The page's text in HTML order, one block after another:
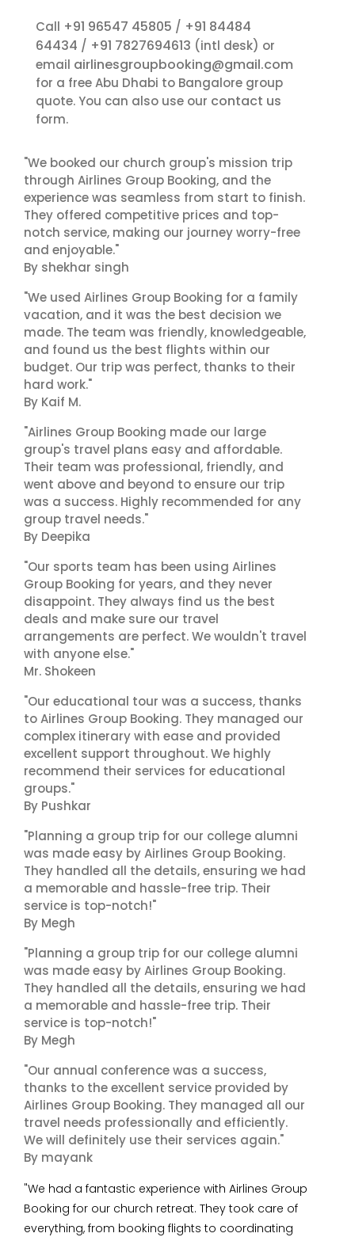
Call +91 96547 45805 / +91 84484
64434 / +91 7827694613 (intl desk) or
email airlinesgroupbooking@gmail.com
for a free Abu Dhabi to Bangalore group
quote. You can also use our contact us
form.
"We booked our church group's mission trip
through Airlines Group Booking, and the
experience was seamless from start to finish.
They offered competitive prices and top-
notch service, making our journey worry-free
and enjoyable."
By shekhar singh
"We used Airlines Group Booking for a family
vacation, and it was the best decision we
made. The team was friendly, knowledgeable,
and found us the best flights within our
budget. Our trip was perfect, thanks to their
hard work."
By Kaif M.
"Airlines Group Booking made our large
group's travel plans easy and affordable.
Their team was professional, friendly, and
went above and beyond to ensure our trip
was a success. Highly recommended for any
group travel needs."
By Deepika
"Our sports team has been using Airlines
Group Booking for years, and they never
disappoint. They always find us the best
deals and make sure our travel
arrangements are perfect. We wouldn't travel
with anyone else."
Mr. Shokeen
"Our educational tour was a success, thanks
to Airlines Group Booking. They managed our
complex itinerary with ease and provided
excellent support throughout. We highly
recommend their services for educational
groups."
By Pushkar
"Planning a group trip for our college alumni
was made easy by Airlines Group Booking.
They handled all the details, ensuring we had
a memorable and hassle-free trip. Their
service is top-notch!"
By Megh
"Planning a group trip for our college alumni
was made easy by Airlines Group Booking.
They handled all the details, ensuring we had
a memorable and hassle-free trip. Their
service is top-notch!"
By Megh
"Our annual conference was a success,
thanks to the excellent service provided by
Airlines Group Booking. They managed all our
travel needs professionally and efficiently.
We will definitely use their services again."
By mayank
"We had a fantastic experience with Airlines Group
Booking for our church retreat. They took care of
everything, from booking flights to coordinating